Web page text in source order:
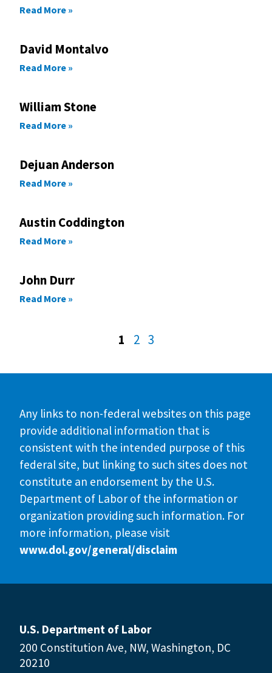
Read More »
David Montalvo
Read More »
William Stone
Read More »
Dejuan Anderson
Read More »
Austin Coddington
Read More »
John Durr
Read More »
1 2 3
Any links to non-federal websites on this page
provide additional information that is
consistent with the intended purpose of this
federal site, but linking to such sites does not
constitute an endorsement by the U.S.
Department of Labor of the information or
organization providing such information. For
more information, please visit
www.dol.gov/general/disclaim
U.S. Department of Labor
200 Constitution Ave, NW, Washington, DC
20210